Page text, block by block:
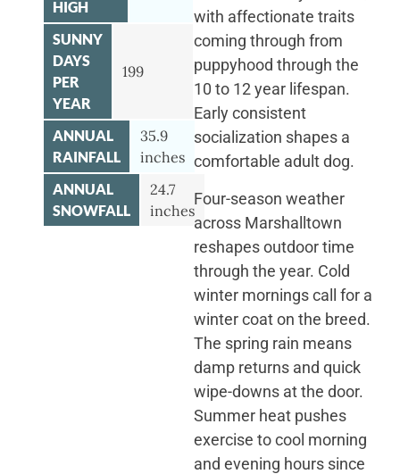
HIGH
SUNNY
DAYS
PER
YEAR
199
ANNUAL
RAINFALL
35.9
inches
ANNUAL
SNOWFALL
24.7
inches
with affectionate traits
coming through from
puppyhood through the
10 to 12 year lifespan.
Early consistent
socialization shapes a
comfortable adult dog.
Four-season weather
across Marshalltown
reshapes outdoor time
through the year. Cold
winter mornings call for a
winter coat on the breed.
The spring rain means
damp returns and quick
wipe-downs at the door.
Summer heat pushes
exercise to cool morning
and evening hours since